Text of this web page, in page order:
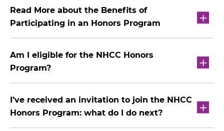
Read More about the Benefits of
Participating in an Honors Program
Am I eligible for the NHCC Honors
Program?
I’ve received an invitation to join the NHCC
Honors Program: what do I do next?